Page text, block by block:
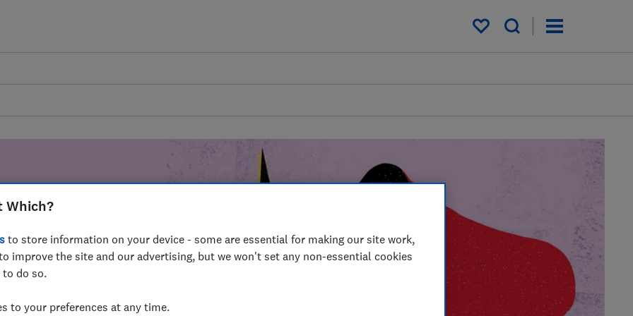
My saved items
harm by
for
of
build a brighter
Which?
to store information on your device - some are essential for making our site work,
improve the site and our advertising, but we won't set any non-essential cookies
do so.
to your preferences at any time.